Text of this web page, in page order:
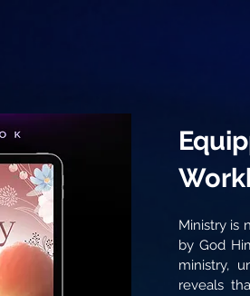
Ministry is
by God
ministry,
reveals